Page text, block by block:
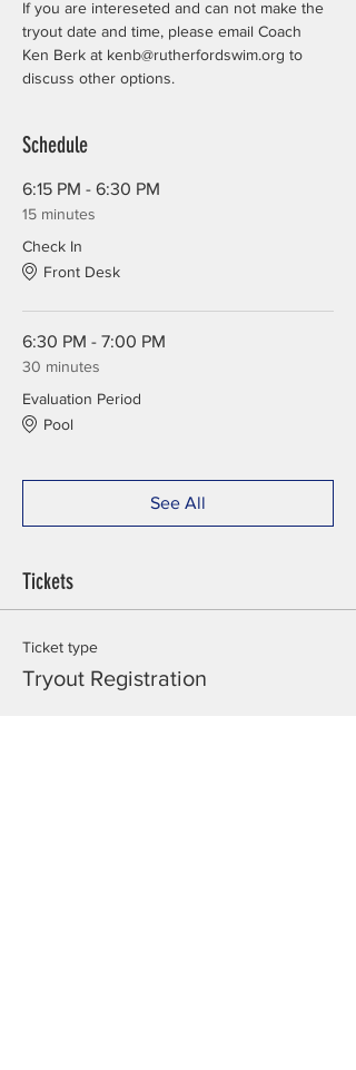
If you are intereseted and can not make the
tryout date and time, please email Coach
Ken Berk at kenb@rutherfordswim.org to
discuss other options.
Schedule
6:15 PM - 6:30 PM
15 minutes
Check In
Front Desk
6:30 PM - 7:00 PM
30 minutes
Evaluation Period
Pool
See All
Tickets
Ticket type
Tryout Registration